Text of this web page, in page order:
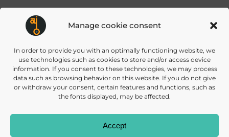
Manage cookie consent
In order to provide you with an optimally functioning website, we
use technologies such as cookies to store and/or access device
information. If you consent to these technologies, we may process
data such as browsing behavior on this website. If you do not give
or withdraw your consent, certain features and functions, such as
the fonts displayed, may be affected.
Accept
Appelstr. 4
30167 Hannover
Contact us
PRIVACY POLICY